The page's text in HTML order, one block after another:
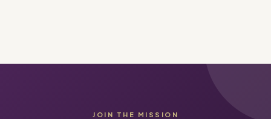
JOIN THE MISSION